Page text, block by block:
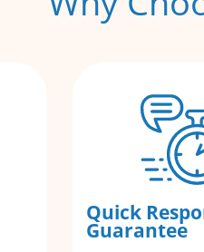
Quick
Guarantee